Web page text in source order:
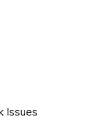
Issues